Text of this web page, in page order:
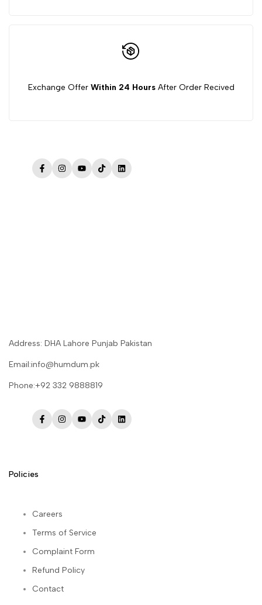
Exchange Offer Within 24 HoursAfter Order Recived
FacebookInstagram
YouTube
TikTokLinkedIn
Address: DHA Lahore Punjab Pakistan
Email:info@humdum.pk
Phone:+92 332 9888819
FacebookInstagram
YouTube
TikTokLinkedIn
Policies
Careers
Terms of Service
Complaint Form
Refund Policy
Contact